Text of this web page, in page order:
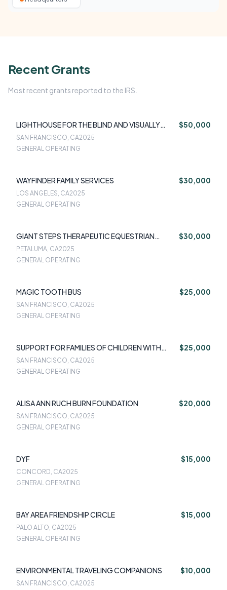
Recent Grants
Most recent grants reported to the IRS.
LIGHTHOUSE FOR THE BLIND AND VISUALLY
IMPAIRED
$50,000
SAN FRANCISCO, CA2025
GENERAL OPERATING
WAYFINDER FAMILY SERVICES $30,000
LOS ANGELES, CA2025
GENERAL OPERATING
GIANT STEPS THERAPEUTIC EQUESTRIAN
CENTER INC
$30,000
PETALUMA, CA2025
GENERAL OPERATING
MAGIC TOOTH BUS $25,000
SAN FRANCISCO, CA2025
GENERAL OPERATING
SUPPORT FOR FAMILIES OF CHILDREN WITH
DISABILITIES
$25,000
SAN FRANCISCO, CA2025
GENERAL OPERATING
ALISA ANN RUCH BURN FOUNDATION $20,000
SAN FRANCISCO, CA2025
GENERAL OPERATING
DYF $15,000
CONCORD, CA2025
GENERAL OPERATING
BAY AREA FRIENDSHIP CIRCLE $15,000
PALO ALTO, CA2025
GENERAL OPERATING
ENVIRONMENTAL TRAVELING COMPANIONS $10,000
SAN FRANCISCO, CA2025